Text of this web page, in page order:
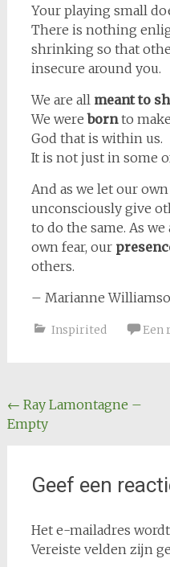
Your playing small
There is nothing
shrinking so that
insecure around you.
We are all meant to
We werebornto
God that is within us.
It is not just in some
And as we let our
unconsciously give
to do the same. As
own fear, our
others.
– Marianne
Inspirited Een
Bericht
navigatie
← Ray Lamontagne –
Empty
Geef een
Het e-mailadres
Vereiste velden zijn